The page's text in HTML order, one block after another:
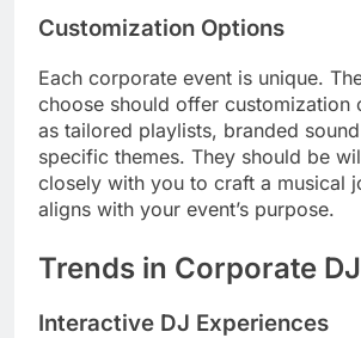
Customization Options
Each corporate event is unique.
choose should offer customization
as tailored playlists, branded
specific themes. They should be
closely with you to craft a musical
aligns with your event’s purpose.
Trends in Corporate
Interactive DJ Experiences